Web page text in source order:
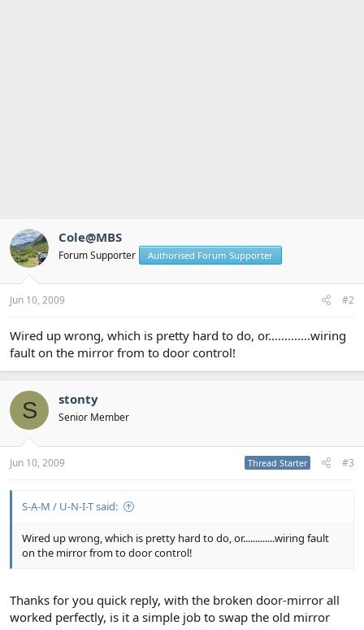
Cole@MBS
Forum Supporter Authorised Forum Supporter
Jun 10, 2009 #2
Wired up wrong, which is pretty hard to do, or.............wiring
fault on the mirror from to door control!
S stonty
Senior Member
Jun 10, 2009 Thread Starter #3
S-A-M / U-N-I-T said:
Wired up wrong, which is pretty hard to do, or.............wiring fault
on the mirror from to door control!
Thanks for you quick reply, with the broken door-mirror all
worked perfectly, is it a simple job to swap the old mirror